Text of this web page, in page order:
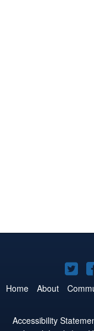
on
Home About
Accessibility